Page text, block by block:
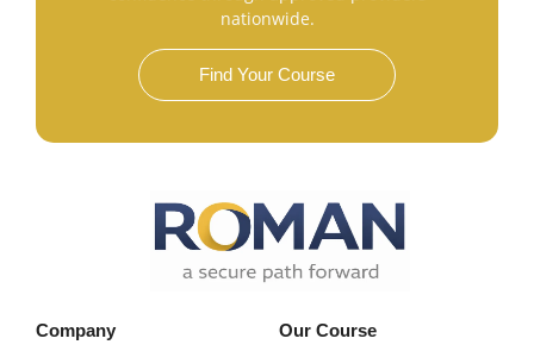
nationwide.
Find Your Course
Company Our Course